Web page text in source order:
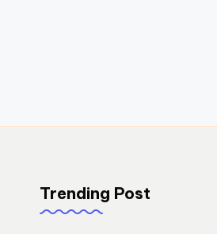
Trending Post